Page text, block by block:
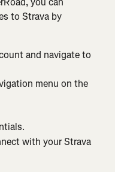
to Strava by
and navigate to
menu on the
with your Strava